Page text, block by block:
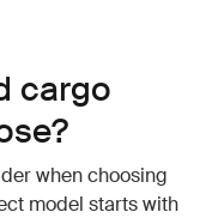
cargo
when choosing
model starts with